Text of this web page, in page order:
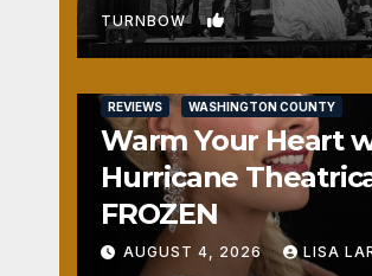
TURNBOW 1
REVIEWS WASHINGTON COUNTY
Warm Your Heart
Hurricane
FROZEN
AUGUST 4, 2026 LISA